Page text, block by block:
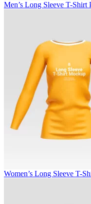
Men’s Long Sleeve T-Shirt
Women’s Long Sleeve T-